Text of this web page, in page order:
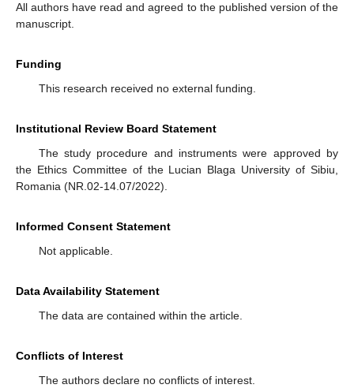
All authors have read and agreed to the published version of the
manuscript.
Funding
This research received no external funding.
Institutional Review Board Statement
The study procedure and instruments were approved by
the Ethics Committee of the Lucian Blaga University of Sibiu,
Romania (NR.02-14.07/2022).
Informed Consent Statement
Not applicable.
Data Availability Statement
The data are contained within the article.
Conflicts of Interest
The authors declare no conflicts of interest.